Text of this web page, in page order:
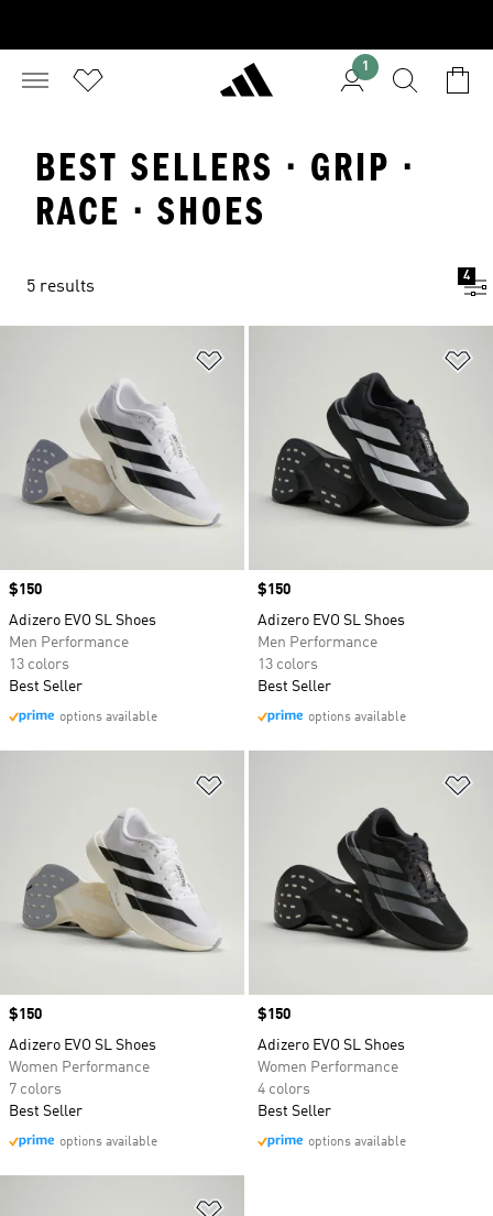
1
BEST SELLERS · GRIP ·
RACE · SHOES
5 results
4
Price
$150
Adizero EVO SL Shoes
Men Performance
13 colors
Best Seller
options available
Price
$150
Adizero EVO SL Shoes
Men Performance
13 colors
Best Seller
options available
Price
$150
Adizero EVO SL Shoes
Women Performance
7 colors
Best Seller
options available
Price
$150
Adizero EVO SL Shoes
Women Performance
4 colors
Best Seller
options available